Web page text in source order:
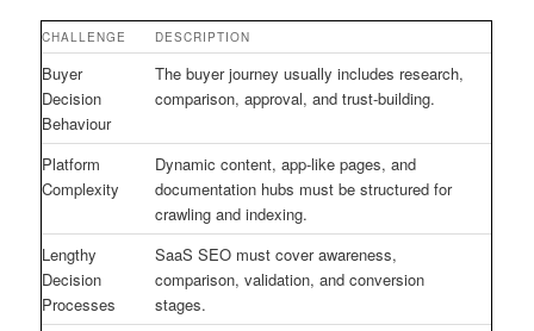
CHALLENGE DESCRIPTION
Buyer
Decision
Behaviour
The buyer journey usually includes research,
comparison, approval, and trust-building.
Platform
Complexity
Dynamic content, app-like pages, and
documentation hubs must be structured for
crawling and indexing.
Lengthy
Decision
Processes
SaaS SEO must cover awareness,
comparison, validation, and conversion
stages.